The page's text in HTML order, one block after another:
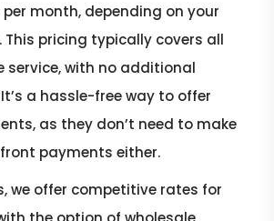
per month, depending on your
This pricing typically covers all
service, with no additional
a hassle-free way to offer
as they don’t need to make
payments either.
we offer competitive rates for